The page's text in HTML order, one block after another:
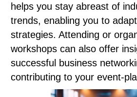
helps you stay abreast of
trends, enabling you to
strategies. Attending or
workshops can also offer
successful business
contributing to your event-